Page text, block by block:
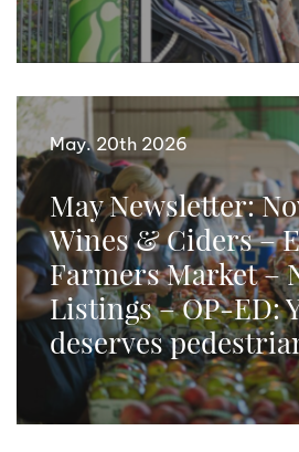
May. 20th 2026
May Newsletter:
Wines & Ciders –
Farmers Market –
Listings – OP-ED:
deserves